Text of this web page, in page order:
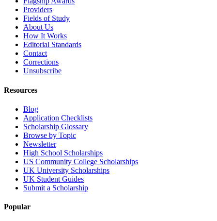
Providers
Fields of Study
About Us
How It Works
Editorial Standards
Contact
Corrections
Unsubscribe
Resources
Blog
Application Checklists
Scholarship Glossary
Browse by Topic
Newsletter
High School Scholarships
US Community College Scholarships
UK University Scholarships
UK Student Guides
Submit a Scholarship
Popular